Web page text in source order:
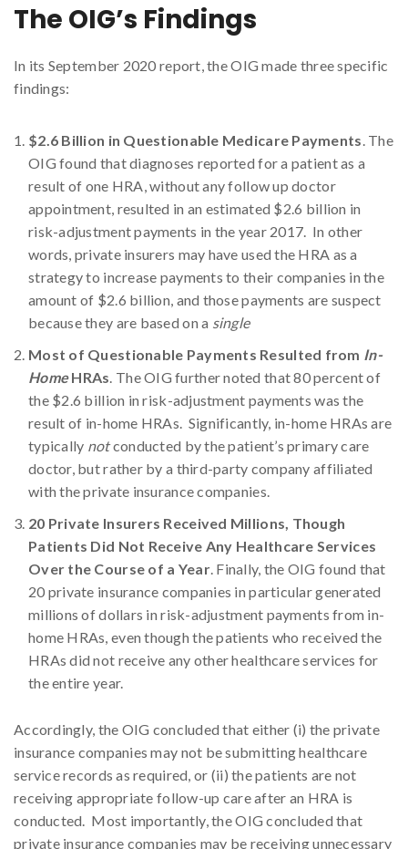
The OIG’s Findings
In its September 2020 report, the OIG made three specific
findings:
$2.6 Billion in Questionable Medicare Payments. The
OIG found that diagnoses reported for a patient as a
result of one HRA, without any follow up doctor
appointment, resulted in an estimated $2.6 billion in
risk-adjustment payments in the year 2017. In other
words, private insurers may have used the HRA as a
strategy to increase payments to their companies in the
amount of $2.6 billion, and those payments are suspect
because they are based on a single
Most of Questionable Payments Resulted from In-
HomeHRAs. The OIG further noted that 80 percent of
the $2.6 billion in risk-adjustment payments was the
result of in-home HRAs. Significantly, in-home HRAs are
typically notconducted by the patient’s primary care
doctor, but rather by a third-party company affiliated
with the private insurance companies.
20 Private Insurers Received Millions, Though
Patients Did Not Receive Any Healthcare Services
Over the Course of a Year. Finally, the OIG found that
20 private insurance companies in particular generated
millions of dollars in risk-adjustment payments from in-
home HRAs, even though the patients who received the
HRAs did not receive any other healthcare services for
the entire year.
Accordingly, the OIG concluded that either (i) the private
insurance companies may not be submitting healthcare
service records as required, or (ii) the patients are not
receiving appropriate follow-up care after an HRA is
conducted. Most importantly, the OIG concluded that
private insurance companies may be receiving unnecessary